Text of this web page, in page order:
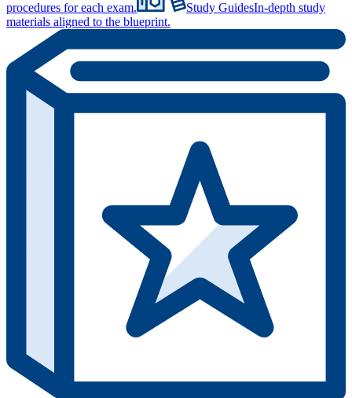
procedures for each exam. Study GuidesIn-depth study
materials aligned to the blueprint.